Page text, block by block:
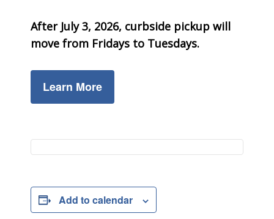
After July 3, 2026, curbside pickup will
move from Fridays to Tuesdays.
Learn More
Add to calendar